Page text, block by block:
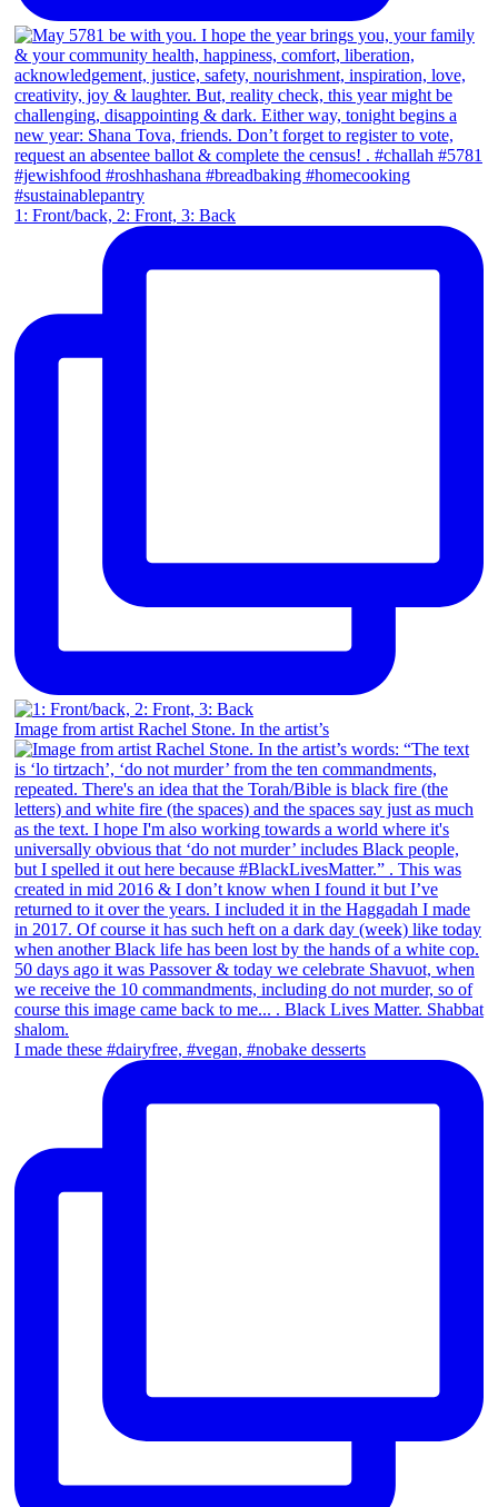
1: Front/back, 2: Front, 3: Back
Image from artist Rachel Stone. In the artist’s
I made these #dairyfree, #vegan, #nobake desserts